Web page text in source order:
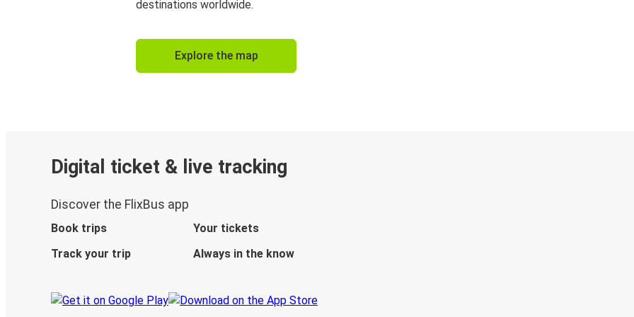
destinations worldwide.
Explore the map
Digital ticket & live tracking
Discover the FlixBus app
Book trips
Your tickets
Track your trip
Always in the know